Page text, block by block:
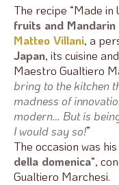
The recipe “Made in
fruits and
Matteo Villani, a
Japan, its cuisine
Maestro Gualtiero
bring to the kitchen
madness of
modern… But is
I would say so!”
The occasion was his
della domenica“,
Gualtiero Marchesi.